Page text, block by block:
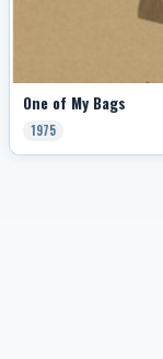
One of My Bags
1975